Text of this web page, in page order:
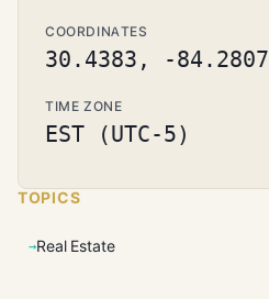
COORDINATES
30.4383, -84.2807
TIME ZONE
EST (UTC-5)
TOPICS
Real Estate